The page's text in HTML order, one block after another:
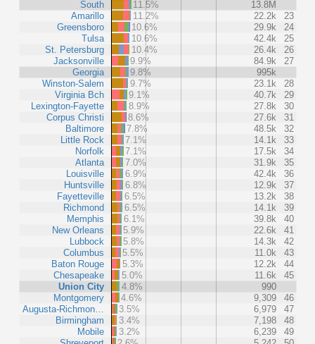
South
Amarillo
Greensboro
Tulsa
St. Petersburg
Jacksonville
Georgia
Winston-Salem
Virginia Bch
Lexington-Fayette
Corpus Christi
Baltimore
Little Rock
Norfolk
Atlanta
Louisville
Huntsville
Fayetteville
Richmond
Memphis
New Orleans
Lubbock
Columbus
Baton Rouge
Chesapeake
Union City
Montgomery
Augusta-Richmon…
Birmingham
Mobile
11.5%
13.8M
11.2%
22.2k
23
10.6%
29.9k
24
10.6%
42.4k
25
10.4%
26.4k
26
9.9%
84.9k
27
9.8%
995k
9.7%
23.1k
28
9.1%
40.7k
29
8.9%
27.8k
30
8.6%
27.6k
31
7.8%
48.5k
32
7.1%
14.1k
33
7.1%
17.5k
34
7.0%
31.9k
35
6.9%
42.4k
36
6.8%
12.9k
37
6.5%
13.2k
38
6.5%
14.1k
39
6.1%
39.8k
40
5.9%
22.6k
41
5.8%
14.3k
42
5.5%
11.0k
43
5.3%
12.2k
44
5.0%
11.6k
45
4.8%
990
4.6%
9,309
46
3.5%
6,979
47
3.4%
7,198
48
3.2%
6,239
49